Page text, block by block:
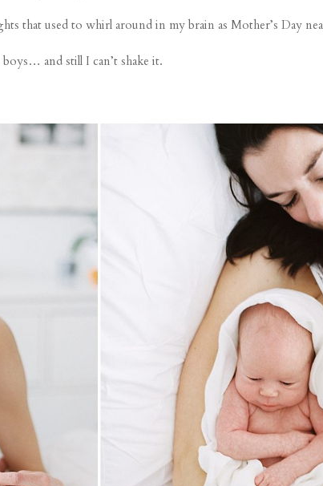
that used to whirl around in my brain as Mother’s Day
and still I can’t shake it.